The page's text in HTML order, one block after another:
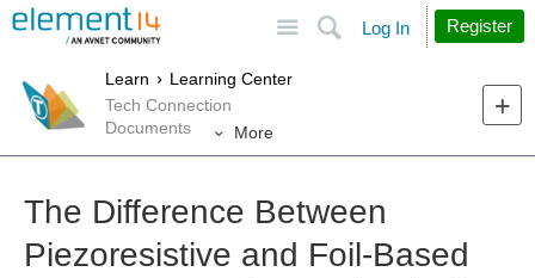
Search
Log In Register
Learn
Learning Center
Tech Connection
Documents
More
The Difference Between
Piezoresistive and Foil-Based